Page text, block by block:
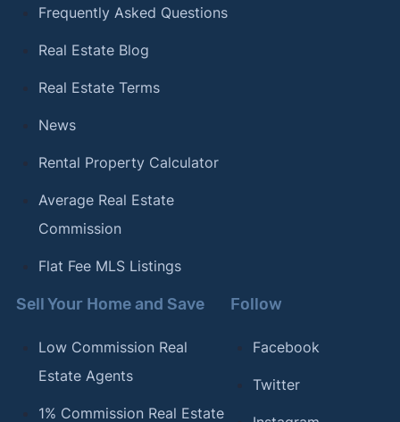
Frequently Asked Questions
Real Estate Blog
Real Estate Terms
News
Rental Property Calculator
Average Real Estate
Commission
Flat Fee MLS Listings
Sell Your Home and Save
Low Commission Real
Estate Agents
1% Commission Real Estate
Follow
Facebook
Twitter